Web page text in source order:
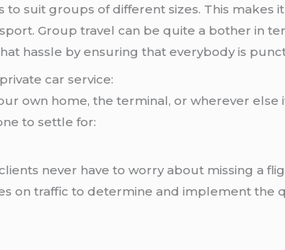
suit groups of different sizes. This makes
Group travel can be quite a bother in
hassle by ensuring that everybody is
car service:
own home, the terminal, or wherever
to settle for:
never have to worry about missing a
on traffic to determine and implement the